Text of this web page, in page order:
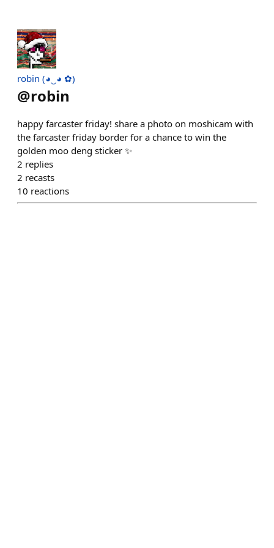
robin (◕‿◕ ✿)
@robin
happy farcaster friday! share a photo on moshicam with
the farcaster friday border for a chance to win the
golden moo deng sticker ✨️
2 replies
2 recasts
10 reactions